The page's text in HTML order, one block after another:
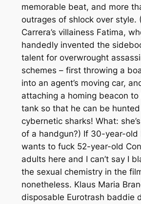
memorable beat, and more
outrages of shlock over style.
Carrera’s villainess Fatima,
handedly invented the
talent for overwrought
schemes – first throwing a
into an agent’s moving car,
attaching a homing beacon to
tank so that he can be
cybernetic sharks! What:
of a handgun?) If 30-year-old
wants to fuck 52-year-old
adults here and I can’t say I
the sexual chemistry in the
nonetheless. Klaus Maria
disposable Eurotrash baddie